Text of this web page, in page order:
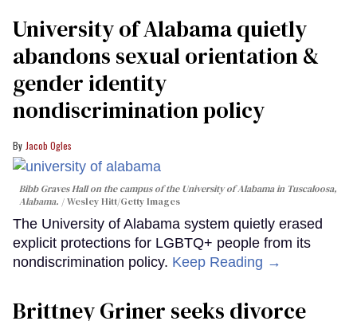
University of Alabama quietly
abandons sexual orientation &
gender identity
nondiscrimination policy
Jacob Ogles
Bibb Graves Hall on the campus of the University of Alabama in Tuscaloosa,
Alabama.
Wesley Hitt/Getty Images
The University of Alabama system quietly erased
explicit protections for LGBTQ+ people from its
nondiscrimination policy. Keep Reading →
Brittney Griner seeks divorce